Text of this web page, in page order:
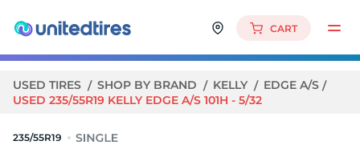
CART
USED TIRES SHOP BY BRAND KELLY
EDGE A/S
USED 235/55R19 KELLY EDGE A/S 101H - 5/32
235/55R19